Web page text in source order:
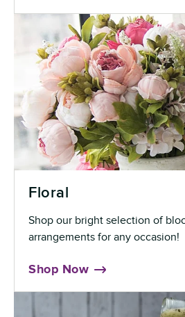
Floral
Shop our bright selection of
arrangements for any occasion!
Shop Now